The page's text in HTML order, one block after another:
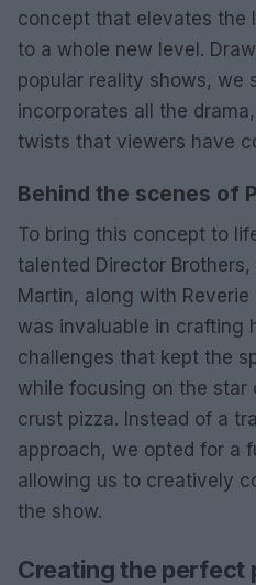
concept that elevates the
to a whole new level.
popular reality shows, we
incorporates all the
twists that viewers have
Behind the scenes of
To bring this concept to
talented Director
Martin, along with
was invaluable in crafting
challenges that kept the
while focusing on the star
crust pizza. Instead of a
approach, we opted for a
allowing us to creatively
the show.
Creating the perfect